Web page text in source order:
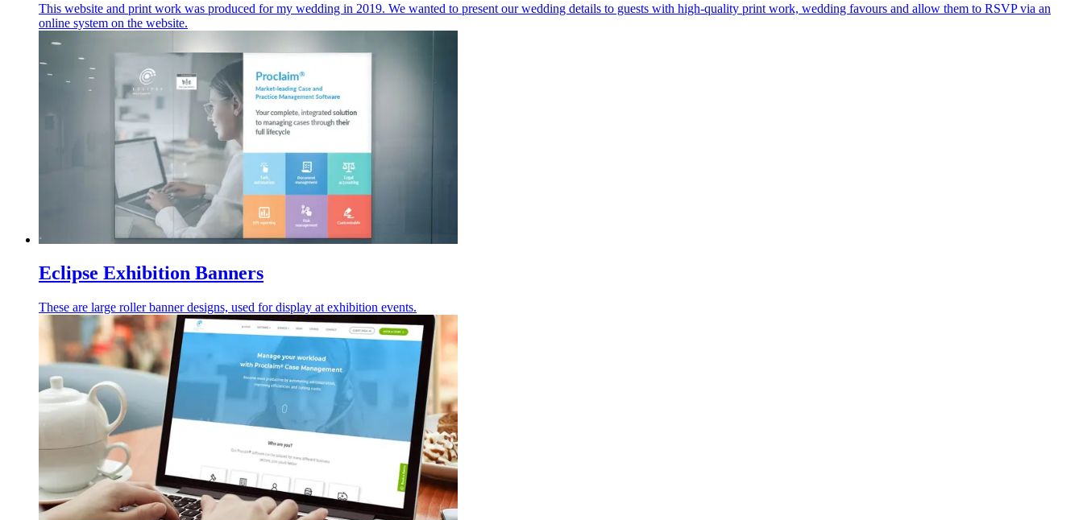
This website and print work was produced for my wedding in 2019. We wanted to present our wedding details to guests with high-quality print work, wedding favours and allow them to RSVP via an
online system on the website.
Eclipse Exhibition Banners
These are large roller banner designs, used for display at exhibition events.